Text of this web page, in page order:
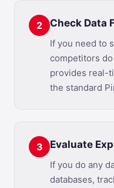
2 Check Data
If you need to
competitors
provides real-
the standard
3 Evaluate
If you do any
databases,